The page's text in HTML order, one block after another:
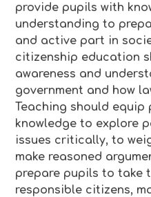
provide pupils with
understanding to
and active part in
citizenship education
awareness and
government and how
Teaching should
knowledge to explore
issues critically, to
make reasoned
prepare pupils to take
responsible citizens,